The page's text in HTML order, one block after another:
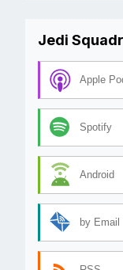
Jedi
Apple
Spotify
Android
by Email